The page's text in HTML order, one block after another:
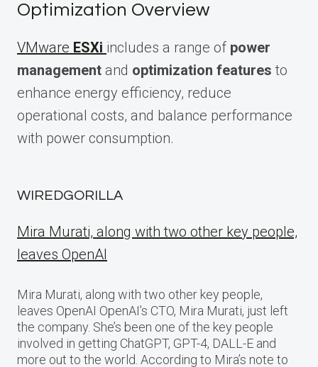
Optimization Overview
VMware ESXi includes a range of power
management and optimization features to
enhance energy efficiency, reduce
operational costs, and balance performance
with power consumption.
WIREDGORILLA
Mira Murati, along with two other key people,
leaves OpenAI
Mira Murati, along with two other key people,
leaves OpenAI OpenAI’s CTO, Mira Murati, just left
the company. She’s been one of the key people
involved in getting ChatGPT, GPT-4, DALL-E and
more out to the world. According to Mira’s note to